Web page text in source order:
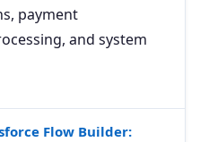
payment
and system
Flow Builder: